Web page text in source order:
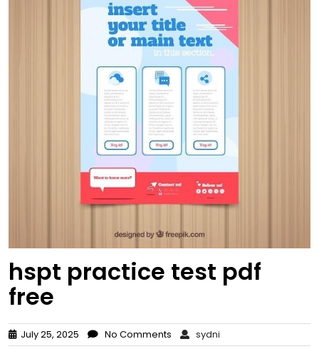
hspt practice test pdf
free
July 25, 2025 No Comments sydni